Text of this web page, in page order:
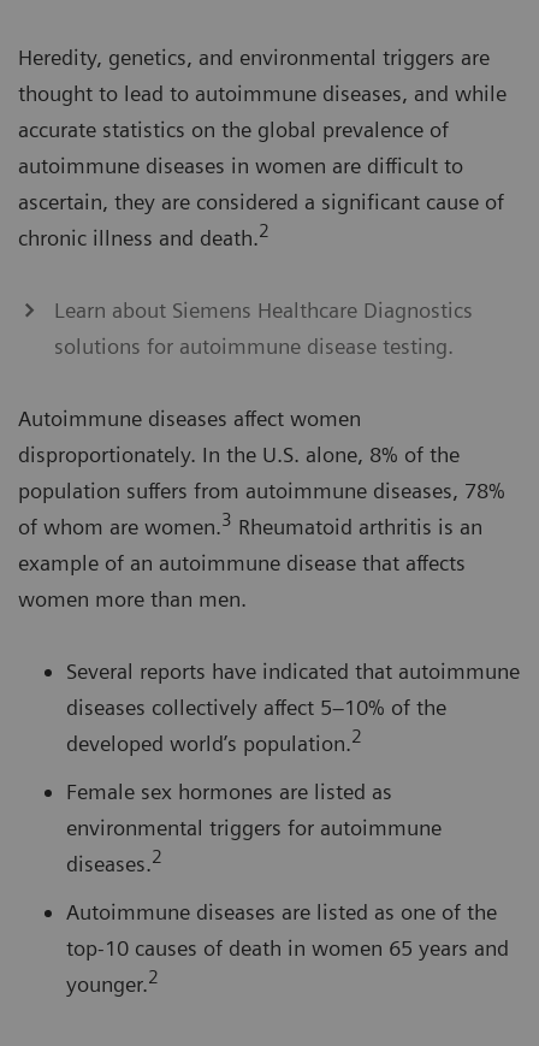
Heredity, genetics, and environmental triggers are
thought to lead to autoimmune diseases, and while
accurate statistics on the global prevalence of
autoimmune diseases in women are difficult to
ascertain, they are considered a significant cause of
chronic illness and death.2
Learn about Siemens Healthcare Diagnostics
solutions for autoimmune disease testing.
Autoimmune diseases affect women
disproportionately. In the U.S. alone, 8% of the
population suffers from autoimmune diseases, 78%
of whom are women.3 Rheumatoid arthritis is an
example of an autoimmune disease that affects
women more than men.
Several reports have indicated that autoimmune
diseases collectively affect 5–10% of the
developed world’s population.2
Female sex hormones are listed as
environmental triggers for autoimmune
diseases.2
Autoimmune diseases are listed as one of the
top-10 causes of death in women 65 years and
younger.2